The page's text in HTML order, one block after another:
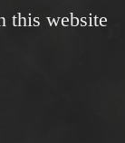
this website